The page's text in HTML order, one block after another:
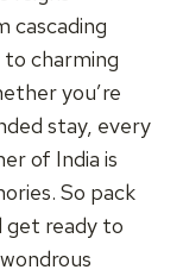
cascading
charming
you’re
stay, every
of India is
So pack
get ready to